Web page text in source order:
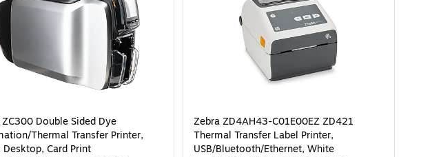
Double Sided Dye
Thermal Transfer Printer,
Desktop, Card Print
Zebra ZD4AH43-C01E00EZ ZD421
Thermal Transfer Label Printer,
USB/Bluetooth/Ethernet, White